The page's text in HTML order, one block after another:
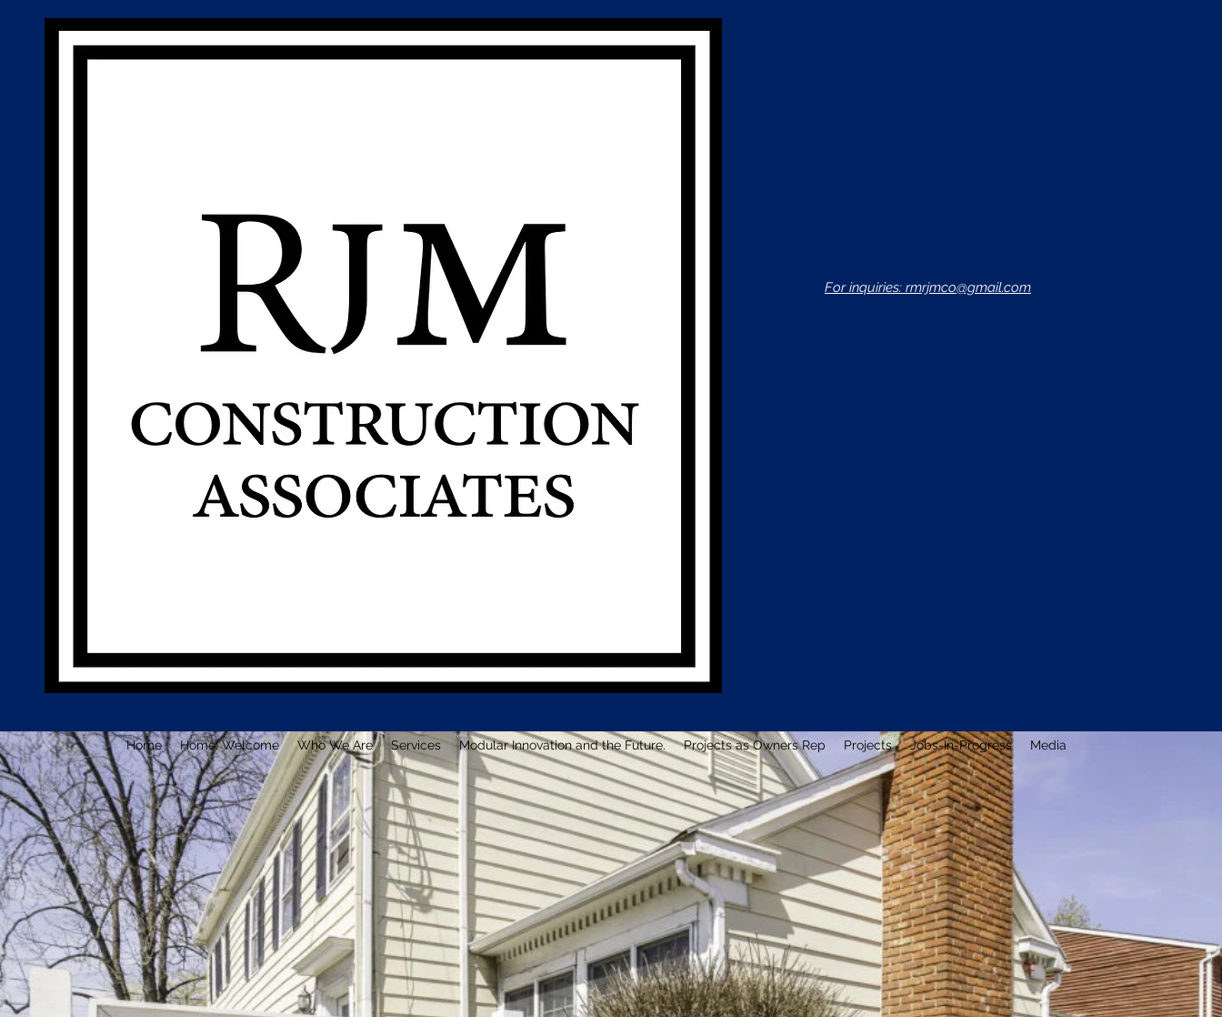
For inquiries: rmrjmco@gmail.com
Home Home: Welcome Who We Are Services Modular Innovation and the Future. Projects as Owners Rep Projects Jobs-In-Progress Media